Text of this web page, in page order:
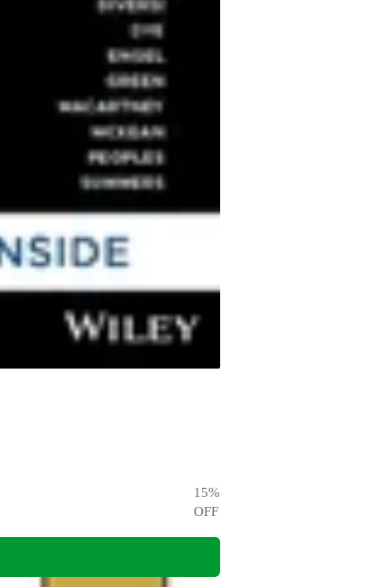
15%
OFF